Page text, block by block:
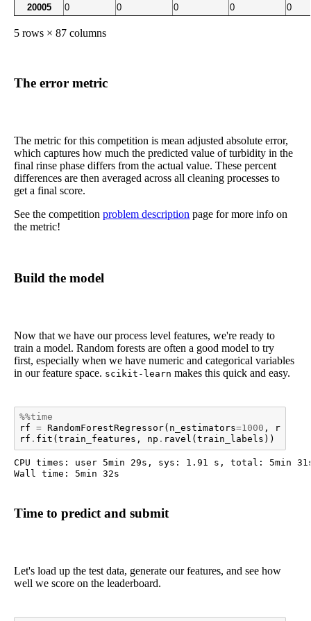
20005
0 0 0 0 0
5 rows × 87 columns
The error metric
The metric for this competition is mean adjusted absolute error,
which captures how much the predicted value of turbidity in the
final rinse phase differs from the actual value. These percent
differences are then averaged across all cleaning processes to
get a final score.
See the competitionproblem description page for more info on
the metric!
Build the model
Now that we have our process level features, we're ready to
train a model. Random forests are often a good model to try
first, especially when we have numeric and categorical variables
in our feature space. scikit-learn makes this quick and easy.
%%time
rf = RandomForestRegressor( n_estimators=1000 ,
rf . fit ( train_features , np . ravel ( train_labels ))
CPU times: user 5min 29s, sys: 1.91 s, total: 5min
Time to predict and submit
Let's load up the test data, generate our features, and see how
well we score on the leaderboard.